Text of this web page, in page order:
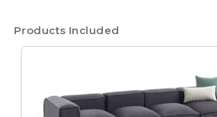
Products Included